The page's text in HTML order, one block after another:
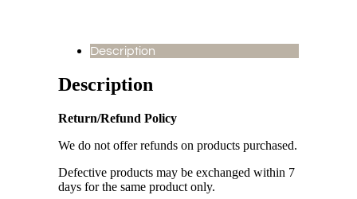
Description
Description
Return/Refund Policy
We do not offer refunds on products purchased.
Defective products may be exchanged within 7
days for the same product only.